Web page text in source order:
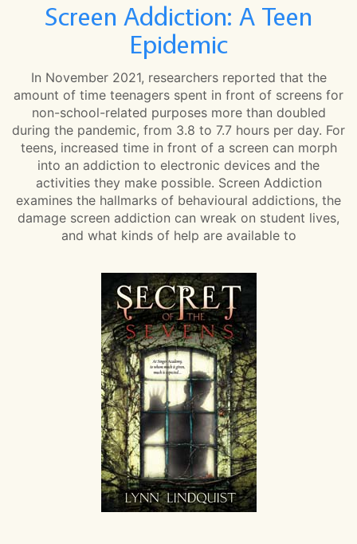
Screen Addiction: A Teen
Epidemic
In November 2021, researchers reported that the
amount of time teenagers spent in front of screens for
non-school-related purposes more than doubled
during the pandemic, from 3.8 to 7.7 hours per day. For
teens, increased time in front of a screen can morph
into an addiction to electronic devices and the
activities they make possible. Screen Addiction
examines the hallmarks of behavioural addictions, the
damage screen addiction can wreak on student lives,
and what kinds of help are available to